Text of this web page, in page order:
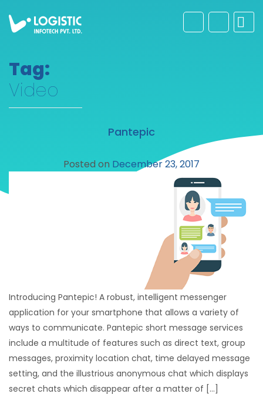
Tag:
Video
Pantepic
Posted on December 23, 2017
Introducing Pantepic! A robust, intelligent messenger
application for your smartphone that allows a variety of
ways to communicate. Pantepic short message services
include a multitude of features such as direct text, group
messages, proximity location chat, time delayed message
setting, and the illustrious anonymous chat which displays
secret chats which disappear after a matter of […]